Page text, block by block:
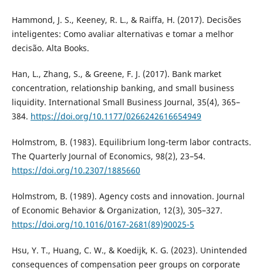
Hammond, J. S., Keeney, R. L., & Raiffa, H. (2017). Decisões
inteligentes: Como avaliar alternativas e tomar a melhor
decisão. Alta Books.
Han, L., Zhang, S., & Greene, F. J. (2017). Bank market
concentration, relationship banking, and small business
liquidity. International Small Business Journal, 35(4), 365–
384. https://doi.org/10.1177/0266242616654949
Holmstrom, B. (1983). Equilibrium long-term labor contracts.
The Quarterly Journal of Economics, 98(2), 23–54.
https://doi.org/10.2307/1885660
Holmstrom, B. (1989). Agency costs and innovation. Journal
of Economic Behavior & Organization, 12(3), 305–327.
https://doi.org/10.1016/0167-2681(89)90025-5
Hsu, Y. T., Huang, C. W., & Koedijk, K. G. (2023). Unintended
consequences of compensation peer groups on corporate